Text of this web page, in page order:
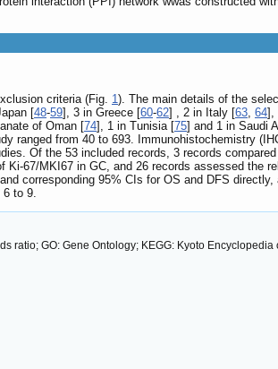
criteria (Fig. 1). The main details of the
[48-59], 3 in Greece [60-62] , 2 in Italy [63, 64],
of Oman [74], 1 in Tunisia [75] and 1 in Saudi
ranged from 40 to 693. Immunohistochemistry
Of the 53 included records, 3 records
67/MKI67 in GC, and 26 records assessed the
corresponding 95% CIs for OS and DFS
6 to 9.
ratio; GO: Gene Ontology; KEGG: Kyoto